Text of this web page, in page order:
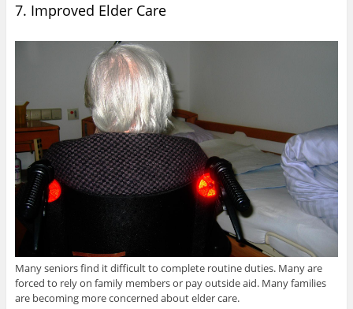
7. Improved Elder Care
Many seniors find it difficult to complete routine duties. Many are
forced to rely on family members or pay outside aid. Many families
are becoming more concerned about elder care.